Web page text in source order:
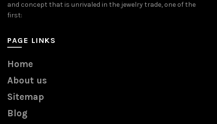
and concept that is unrivaled in the jewelry trade, one of the
first:
PAGE LINKS
Home
About us
Sitemap
Blog